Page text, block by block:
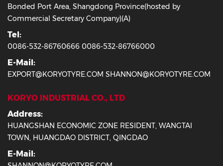
Bonded Port Area, Shangdong Province(hosted by
Commercial Secretary Company)(A)
Tel:
0086-532-86760666 0086-532-86766000
E-Mail:
EXPORT@KORYOTYRE.COM SHANNON@KORYOTYRE.COM
KORYO INDUSTRIAL CO., LTD
Address:
HUANGSHAN ECONOMIC ZONE RESIDENT, WANGTAI
TOWN, HUANGDAO DISTRICT, QINGDAO
E-Mail: